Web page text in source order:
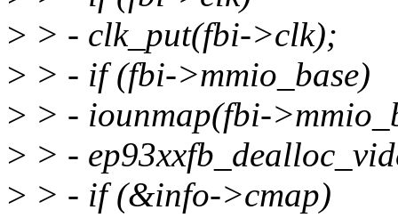
> > - clk_put(fbi->clk);
> > - if (fbi->mmio_base)
> > - iounmap(fbi-
> > -
> > - if (&info->cmap)